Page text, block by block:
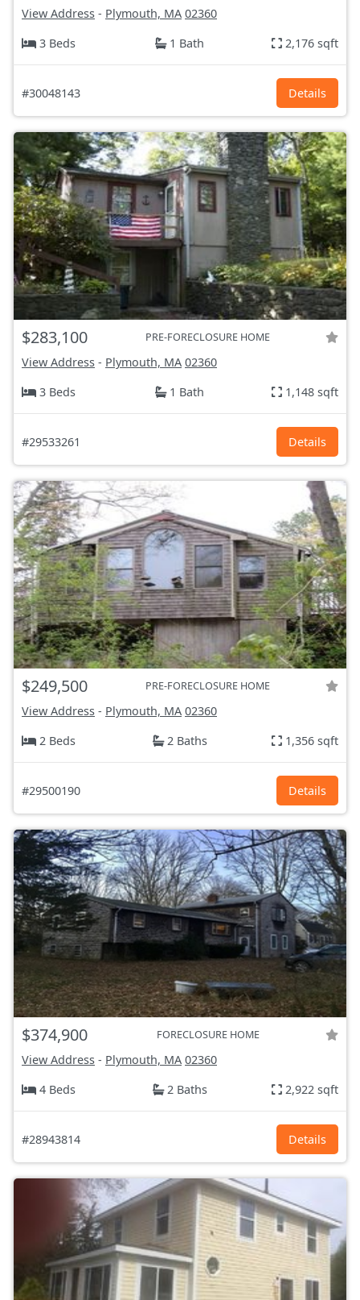
View Address - Plymouth, MA 02360
3 Beds
1 Bath 2,176 sqft
#30048143 Details
$283,100 PRE-FORECLOSURE HOME
View Address - Plymouth, MA 02360
3 Beds
1 Bath 1,148 sqft
#29533261 Details
$249,500 PRE-FORECLOSURE HOME
View Address - Plymouth, MA 02360
2 Beds
2 Baths 1,356 sqft
#29500190 Details
$374,900 FORECLOSURE HOME
View Address - Plymouth, MA 02360
4 Beds
2 Baths 2,922 sqft
#28943814 Details